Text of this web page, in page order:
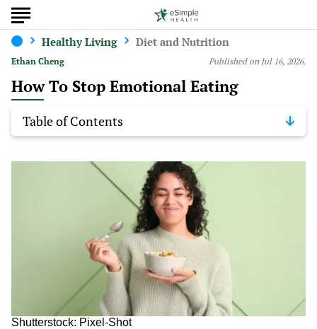
Healthy Living Diet and Nutrition
How To Stop Emotional Eating
Published on Jul 16, 2026.
Table of Contents
Shutterstock: Pixel-Shot
Ethan Cheng